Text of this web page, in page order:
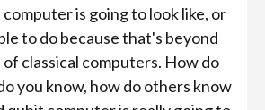
is going to look like, or
to do because that's beyond
classical computers. How do
you know, how do others know